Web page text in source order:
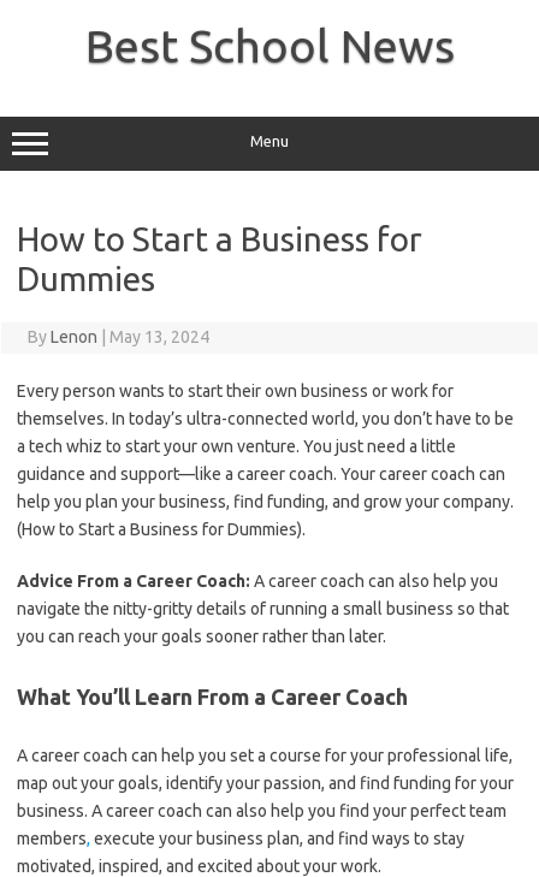
Best School News
Menu
How to Start a Business for
Dummies
ByLenon May 13, 2024
‍Every person wants to start their own business or work for
themselves. In today’s ultra-connected world, you don’t have to be
a tech whiz to start your own venture. You just need a little
guidance and support—like a career coach. Your career coach can
help you plan your business, find funding, and grow your company.
(How to Start a Business for Dummies).
Advice From a Career Coach: A career coach can also help you
navigate the nitty-gritty details of running a small business so that
you can reach your goals sooner rather than later.
What You’ll Learn From a Career Coach
A career coach can help you set a course for your professional life,
map out your goals, identify your passion, and find funding for your
business. A career coach can also help you find your perfect team
members, execute your business plan, and find ways to stay
motivated, inspired, and excited about your work.